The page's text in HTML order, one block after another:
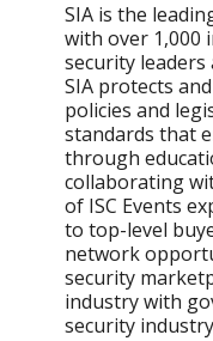
SIA is the
with over 1,000
security
SIA protects
policies and
standards that
through
collaborating
of ISC Events
to top-level
network
security
industry with
security